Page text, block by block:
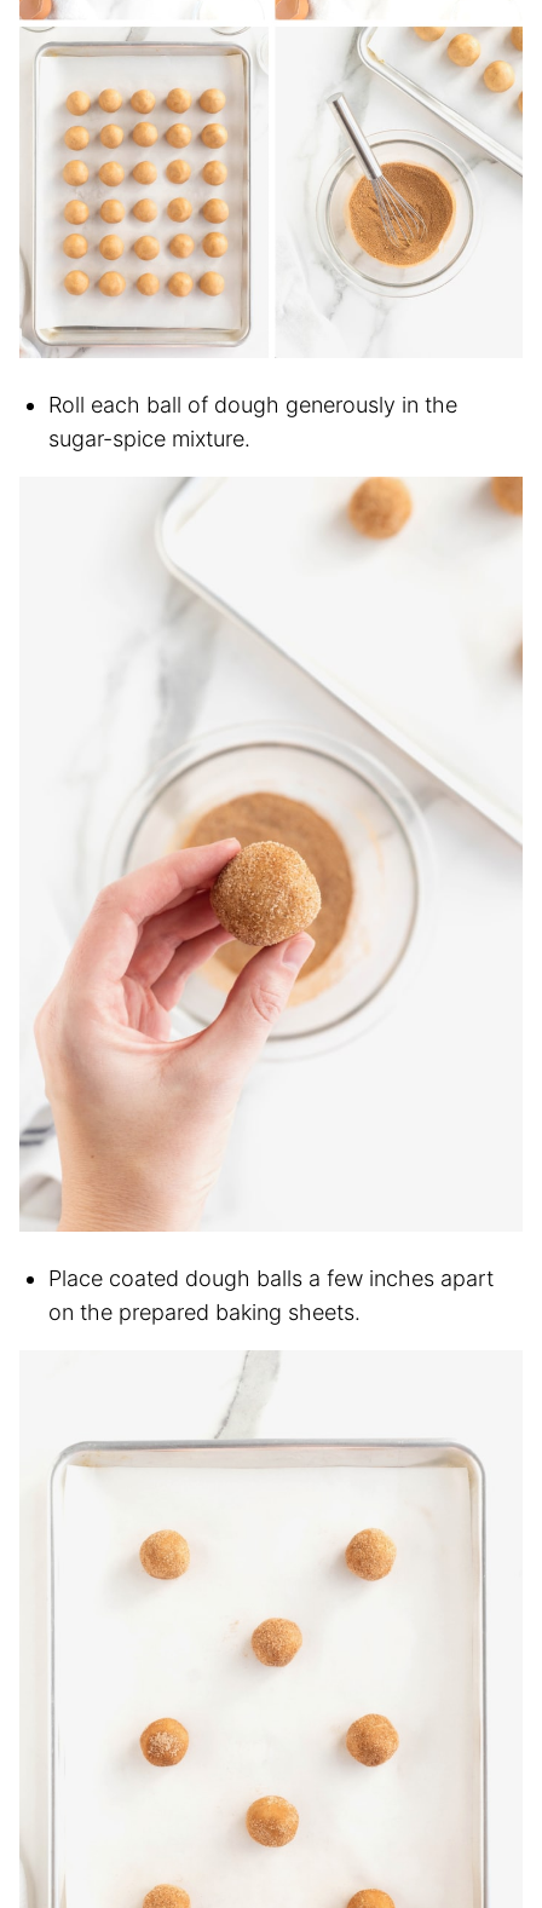
Roll each ball of dough generously in the
sugar-spice mixture.
Place coated dough balls a few inches apart
on the prepared baking sheets.